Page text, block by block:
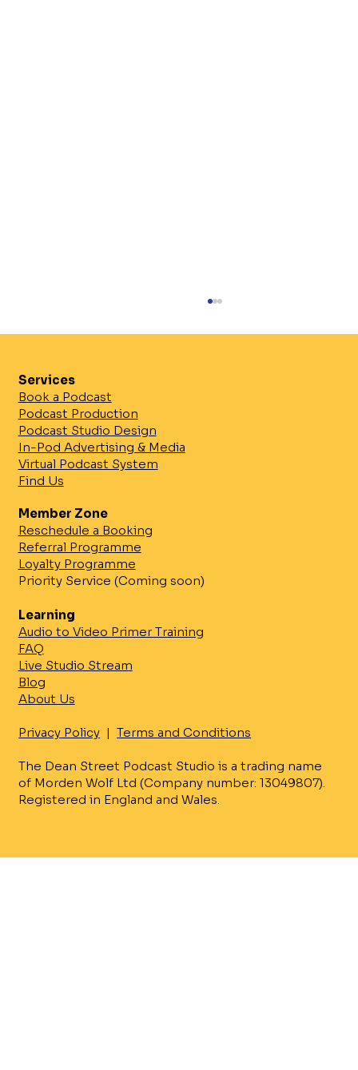
Professional Studios: Unlocking
Podcast Studio Benefits
Privacy Policy |Terms and Conditions
The Dean Street Podcast Studio is a trading name
of Morden Wolf Ltd (Company number: 13049807).
Registered in England and Wales.
Services
Book a Podcast
Podcast Production
Podcast Studio Design
In-Pod Advertising & Media
Virtual Podcast System
Find Us
Member Zone
Reschedule a Booking
Referral Programme
Loyalty Programme
Priority Service (Coming soon)
Learning
Audio to Video Primer Training
FAQ
Live Studio Stream
Blog
About Us